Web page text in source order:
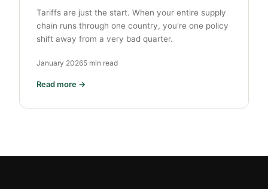
Tariffs are just the start. When your entire supply
chain runs through one country, you're one policy
shift away from a very bad quarter.
January 20265 min read
Read more →